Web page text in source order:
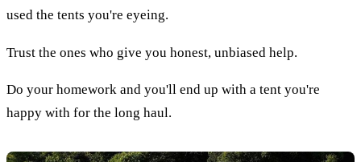
used the tents you're eyeing.
Trust the ones who give you honest, unbiased help.
Do your homework and you'll end up with a tent you're
happy with for the long haul.